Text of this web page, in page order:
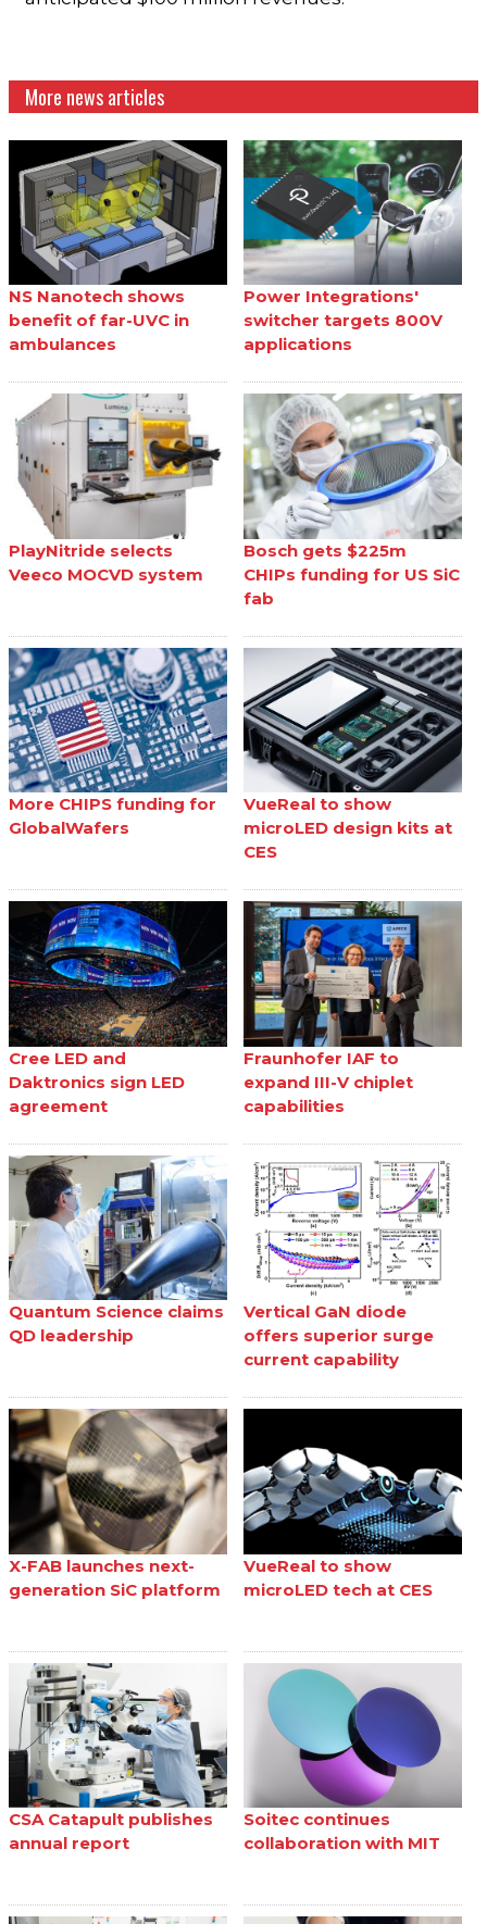
More news articles
NS Nanotech shows
benefit of far-UVC in
ambulances
Power Integrations'
switcher targets 800V
applications
PlayNitride selects
Veeco MOCVD system
Bosch gets $225m
CHIPs funding for US SiC
fab
More CHIPS funding for
GlobalWafers
VueReal to show
microLED design kits at
CES
Cree LED and
Daktronics sign LED
agreement
Fraunhofer IAF to
expand III-V chiplet
capabilities
Quantum Science claims
QD leadership
Vertical GaN diode
offers superior surge
current capability
X-FAB launches next-
generation SiC platform
VueReal to show
microLED tech at CES
CSA Catapult publishes
annual report
Soitec continues
collaboration with MIT